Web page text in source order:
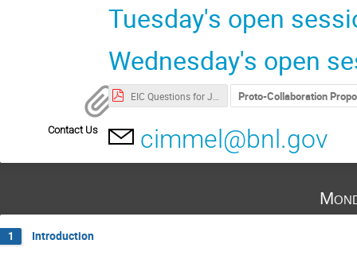
Tuesday's open
Wednesday's open
Proto-Collaboration
Contact Us cimmel@bnl.gov
1 Introduction